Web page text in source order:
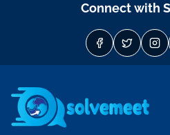
Connect with